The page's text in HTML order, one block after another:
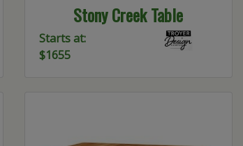
Stony Creek Table
Starts at:
$1655